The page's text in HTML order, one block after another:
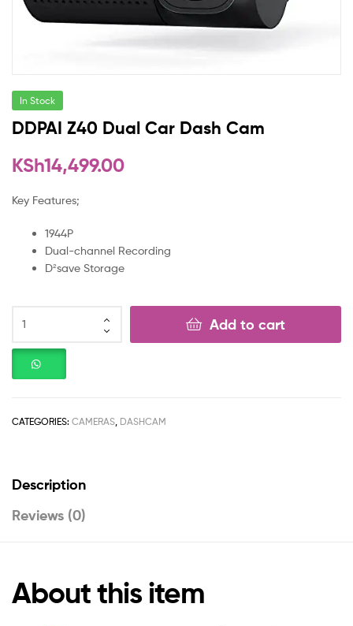
In Stock
DDPAI Z40 Dual Car Dash Cam
KSh14,499.00
Key Features;
1944P
Dual-channel Recording
D²save Storage
Add to cart
CATEGORIES: CAMERAS, DASHCAM
Description
Reviews (0)
About this item